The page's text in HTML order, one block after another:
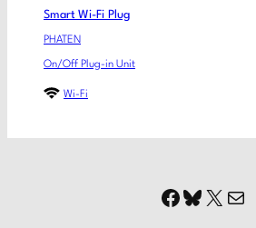
Smart Wi-Fi Plug
PHATEN
On/Off Plug-in Unit
Wi-Fi
Facebook
Bluesky
X Mail